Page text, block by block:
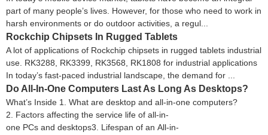
part of many people’s lives. However, for those who need to work in
harsh environments or do outdoor activities, a regul...
Rockchip Chipsets In Rugged Tablets
A lot of applications of Rockchip chipsets in rugged tablets industrial
use. RK3288, RK3399, RK3568, RK1808 for industrial applications
In today’s fast-paced industrial landscape, the demand for ...
Do All-In-One Computers Last As Long As Desktops?
What’s Inside 1. What are desktop and all-in-one computers?
2. Factors affecting the service life of all-in-
one PCs and desktops3. Lifespan of an All-in-